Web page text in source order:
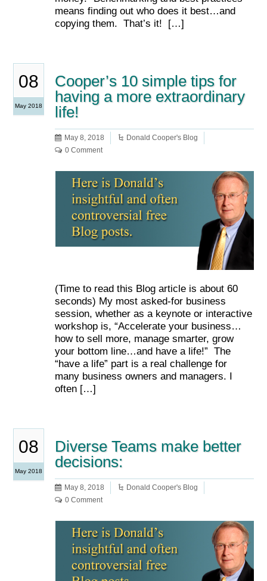
means finding out who does it best…and
copying them. That’s it! […]
08
May 2018
Cooper’s 10 simple tips for
having a more extraordinary
life!
May 8, 2018
Donald Cooper's Blog
0 Comment
(Time to read this Blog article is about 60
seconds) My most asked-for business
session, whether as a keynote or interactive
workshop is, “Accelerate your business…
how to sell more, manage smarter, grow
your bottom line…and have a life!” The
“have a life” part is a real challenge for
many business owners and managers. I
often […]
08
May 2018
Diverse Teams make better
decisions:
May 8, 2018
Donald Cooper's Blog
0 Comment